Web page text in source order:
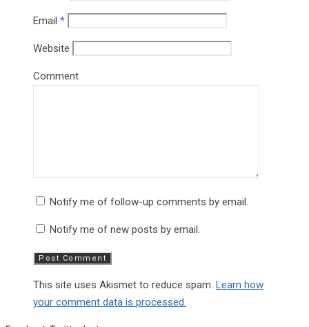
Email *
Website
Comment
Notify me of follow-up comments by email.
Notify me of new posts by email.
This site uses Akismet to reduce spam. Learn how
your comment data is processed.